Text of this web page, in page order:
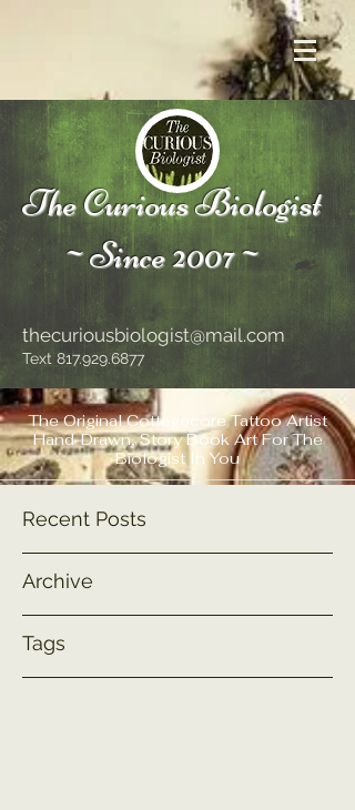
The Curious Biologist
~Since 2007~
thecuriousbiologist@mail.com
Text 817.929.6877
The Original Cottagecore Tattoo Artist
Hand-Drawn, Story Book Art For The
Biologist In You
Recent Posts
Archive
Tags